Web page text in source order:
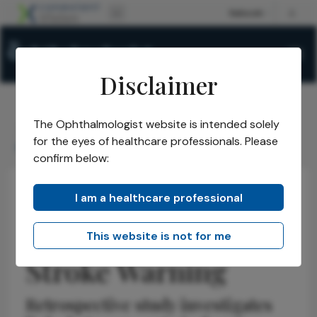
The Ophthalmologist/Issues/2026/ May/
Retinal Ischemia as Stroke Warning
News Latest Research & Innovations
Retinal Ischemia as
Stroke Warning
Retrospective study investigates
Disclaimer
The Ophthalmologist website is intended solely
for the eyes of healthcare professionals. Please
confirm below:
I am a healthcare professional
This website is not for me